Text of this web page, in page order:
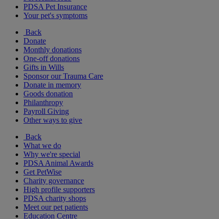
PDSA Pet Insurance
Your pet's symptoms
Back
Donate
Monthly donations
One-off donations
Gifts in Wills
Sponsor our Trauma Care
Donate in memory
Goods donation
Philanthropy
Payroll Giving
Other ways to give
Back
What we do
Why we're special
PDSA Animal Awards
Get PetWise
Charity governance
High profile supporters
PDSA charity shops
Meet our pet patients
Education Centre